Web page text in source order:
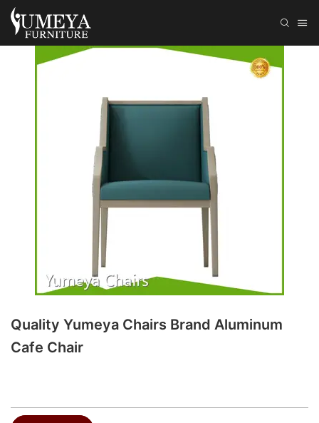
Quality Yumeya Chairs Brand Aluminum
Cafe Chair